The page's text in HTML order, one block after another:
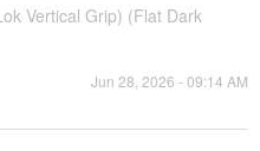
Vertical Grip) (Flat Dark
Jun 28, 2026 - 09:14 AM